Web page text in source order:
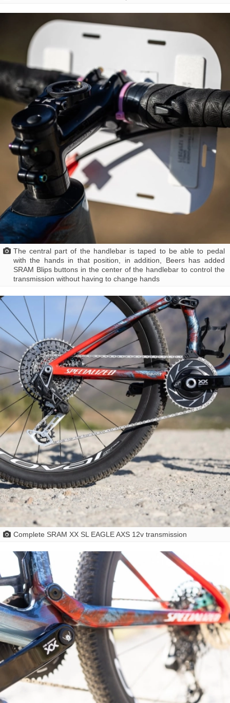
The central part of the handlebar is taped to be able to pedal
with the hands in that position, in addition, Beers has added
SRAM Blips buttons in the center of the handlebar to control the
transmission without having to change hands
Complete SRAM XX SL EAGLE AXS 12v transmission